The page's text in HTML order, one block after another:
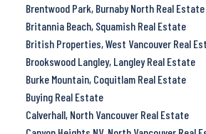
Brentwood Park, Burnaby North Real Estate
Britannia Beach, Squamish Real Estate
British Properties, West Vancouver Real
Brookswood Langley, Langley Real Estate
Burke Mountain, Coquitlam Real Estate
Buying Real Estate
Calverhall, North Vancouver Real Estate